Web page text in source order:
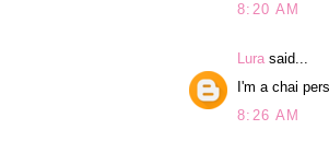
8:20 AM
Lura said...
I'm a chai
8:26 AM